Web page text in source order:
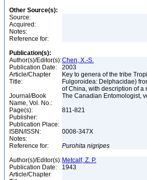
Other Source(s):
Source:
Acquired:
Notes:
Reference for:
Publication(s):
Author(s)/Editor(s):Chen, X.-S.
Publication Date:
2003
Article/Chapter
Title:
Key to genera of the tribe
Fulgoroidea: Delphacidae)
of China, with description of a
Journal/Book
Name, Vol. No.:
The Canadian Entomologist,
Page(s):
811-821
Publisher:
Publication Place:
ISBN/ISSN:
0008-347X
Notes:
Reference for:
Purohita nigripes
Author(s)/Editor(s): Metcalf, Z. P.
Publication Date:
1943
Article/Chapter